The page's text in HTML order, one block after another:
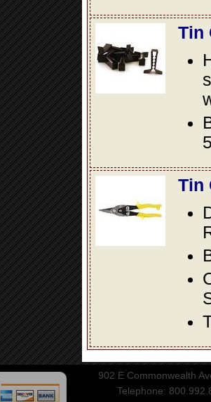
Tin
Tin
902 E Commonwealth
Telephone: